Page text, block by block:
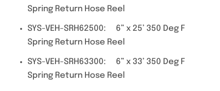
Spring Return Hose Reel
SYS-VEH-SRH62500: 6” x 25’ 350 Deg F
Spring Return Hose Reel
SYS-VEH-SRH63300: 6” x 33’ 350 Deg F
Spring Return Hose Reel